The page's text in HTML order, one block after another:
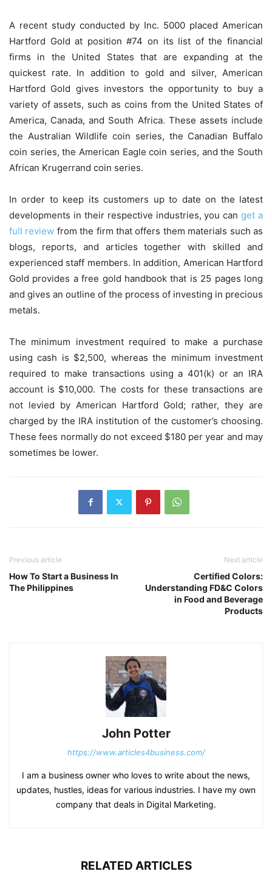
A recent study conducted by Inc. 5000 placed American
Hartford Gold at position #74 on its list of the financial
firms in the United States that are expanding at the
quickest rate. In addition to gold and silver, American
Hartford Gold gives investors the opportunity to buy a
variety of assets, such as coins from the United States of
America, Canada, and South Africa. These assets include
the Australian Wildlife coin series, the Canadian Buffalo
coin series, the American Eagle coin series, and the South
African Krugerrand coin series.
In order to keep its customers up to date on the latest
developments in their respective industries, you canget a
full review from the firm that offers them materials such as
blogs, reports, and articles together with skilled and
experienced staff members. In addition, American Hartford
Gold provides a free gold handbook that is 25 pages long
and gives an outline of the process of investing in precious
metals.
The minimum investment required to make a purchase
using cash is $2,500, whereas the minimum investment
required to make transactions using a 401(k) or an IRA
account is $10,000. The costs for these transactions are
not levied by American Hartford Gold; rather, they are
charged by the IRA institution of the customer’s choosing.
These fees normally do not exceed $180 per year and may
sometimes be lower.
Previous article
How To Start a Business In
The Philippines
Next article
Certified Colors:
Understanding FD&C Colors
in Food and Beverage
Products
John Potter
https://www.articles4business.com/
I am a business owner who loves to write about the news,
updates, hustles, ideas for various industries. I have my own
company that deals in Digital Marketing.
RELATED ARTICLES